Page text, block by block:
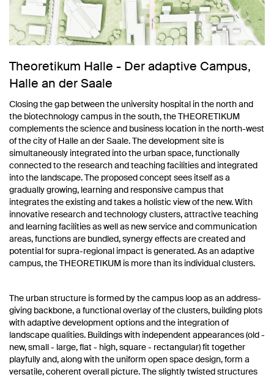
Theoretikum Halle - Der adaptive Campus,
Halle an der Saale
Closing the gap between the university hospital in the north and
the biotechnology campus in the south, the THEORETIKUM
complements the science and business location in the north-west
of the city of Halle an der Saale. The development site is
simultaneously integrated into the urban space, functionally
connected to the research and teaching facilities and integrated
into the landscape. The proposed concept sees itself as a
gradually growing, learning and responsive campus that
integrates the existing and takes a holistic view of the new. With
innovative research and technology clusters, attractive teaching
and learning facilities as well as new service and communication
areas, functions are bundled, synergy effects are created and
potential for supra-regional impact is generated. As an adaptive
campus, the THEORETIKUM is more than its individual clusters.
The urban structure is formed by the campus loop as an address-
giving backbone, a functional overlay of the clusters, building plots
with adaptive development options and the integration of
landscape qualities. Buildings with independent appearances (old -
new, small - large, flat - high, square - rectangular) fit together
playfully and, along with the uniform open space design, form a
versatile, coherent overall picture. The slightly twisted structures